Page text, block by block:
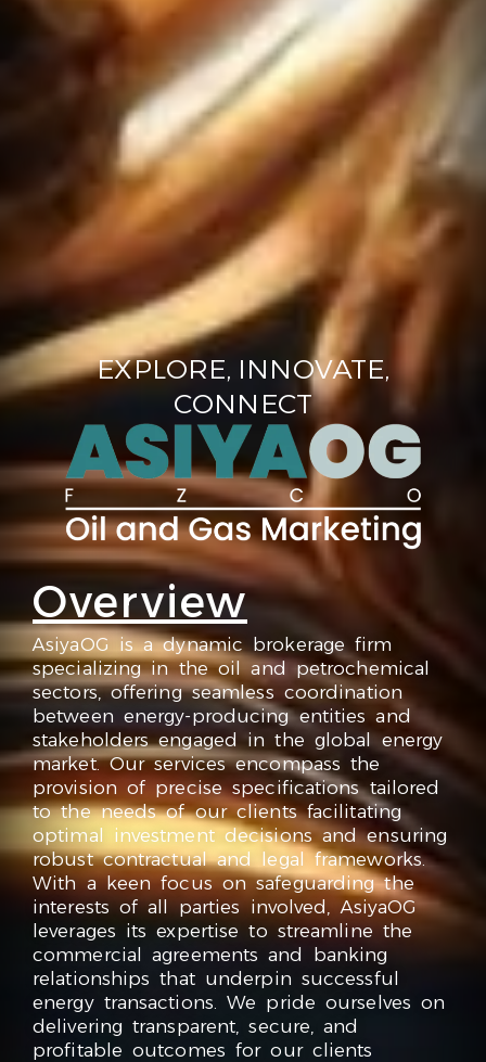
EXPLORE, INNOVATE,
CONNECT
Overview
AsiyaOG is a dynamic brokerage firm
specializing in the oil and petrochemical
sectors, offering seamless coordination
between energy-producing entities and
stakeholders engaged in the global energy
market. Our services encompass the
provision of precise specifications tailored
to the needs of our clients facilitating
optimal investment decisions and ensuring
robust contractual and legal frameworks.
With a keen focus on safeguarding the
interests of all parties involved, AsiyaOG
leverages its expertise to streamline the
commercial agreements and banking
relationships that underpin successful
energy transactions. We pride ourselves on
delivering transparent, secure, and
profitable outcomes for our clients